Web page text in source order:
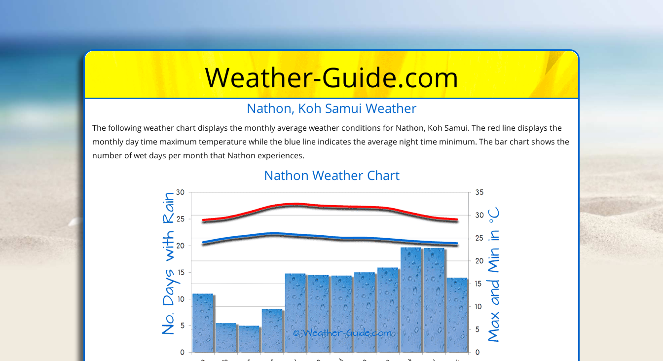
Weather-Guide.com
Nathon, Koh Samui Weather
The following weather chart displays the monthly average weather conditions for Nathon, Koh Samui. The red line displays the
monthly day time maximum temperature while the blue line indicates the average night time minimum. The bar chart shows the
number of wet days per month that Nathon experiences.
Nathon Weather Chart